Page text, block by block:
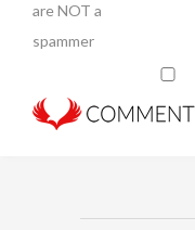
are NOT a
spammer